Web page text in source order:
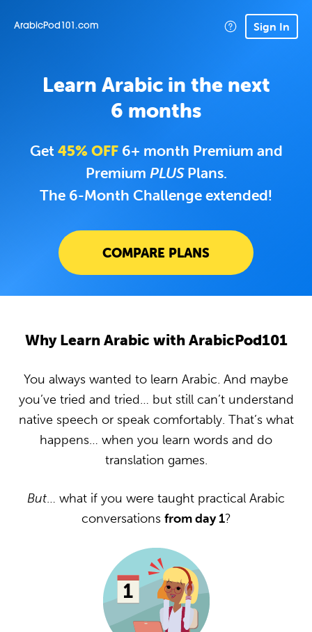
ArabicPod101.com Sign In
Learn Arabic in the next
6 months
Get45% OFF6+ month Premium and
Premium PLUSPlans.
The 6-Month Challenge extended!
COMPARE PLANS
Why Learn Arabic with ArabicPod101
You always wanted to learn Arabic. And maybe
you’ve tried and tried… but still can’t understand
native speech or speak comfortably. That’s what
happens… when you learn words and do
translation games.
But… what if you were taught practical Arabic
conversations from day 1?